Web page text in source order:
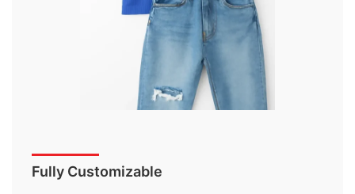
Fully Customizable